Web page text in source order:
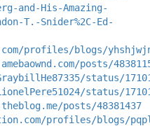
and-His-Amazing-
T.-Snider%2C-Ed-
profiles/blogs/
posts/
status/
status/
posts/48381437
profiles/blogs/